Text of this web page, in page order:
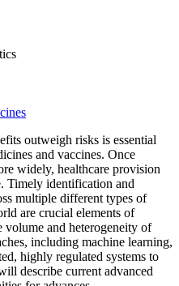
outweigh risks is essential
and vaccines. Once
widely, healthcare provision
Timely identification and
multiple different types of
are crucial elements of
volume and heterogeneity of
including machine learning,
highly regulated systems to
describe current advanced